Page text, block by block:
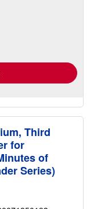
Third
for
of
Series)